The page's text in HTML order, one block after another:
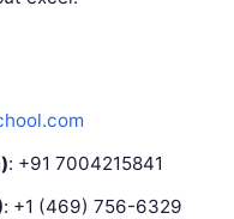
: +91 7004215841
: +1 (469) 756-6329